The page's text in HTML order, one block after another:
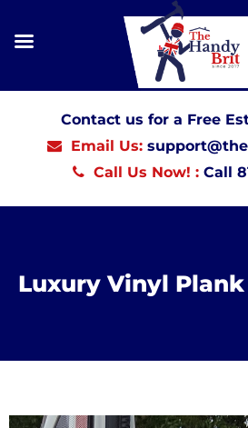
Contact us for a Free
Email Us:
Call Us Now! : Call
Luxury Vinyl Plank